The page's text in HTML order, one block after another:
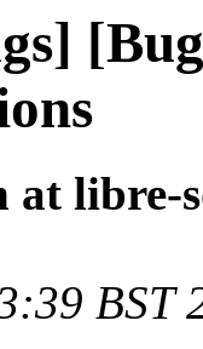
at libre-
BST